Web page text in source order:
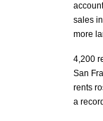
sales
more
4,200
San
rents
a